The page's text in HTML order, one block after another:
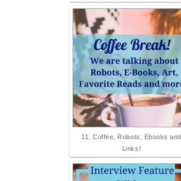
11. Coffee, Robots, Ebooks and
Links!